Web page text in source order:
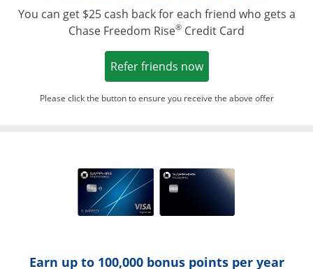
You can get $25 cash back for each friend who gets a
Chase Freedom Rise® Credit Card
Refer friends nowOpens in a new
Please click the button to ensure you receive the above offer
Earn up to 100,000 bonus points per year